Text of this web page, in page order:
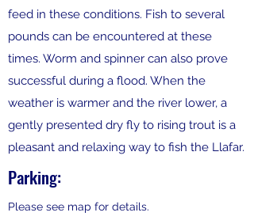
feed in these conditions. Fish to several
pounds can be encountered at these
times. Worm and spinner can also prove
successful during a flood. When the
weather is warmer and the river lower, a
gently presented dry fly to rising trout is a
pleasant and relaxing way to fish the Llafar.
Parking:
Please see map for details.